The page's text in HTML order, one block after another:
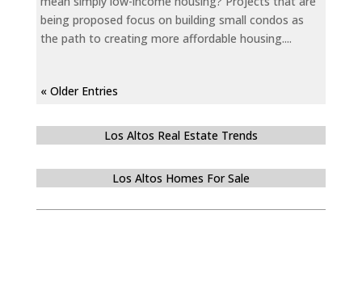
being proposed focus on building small condos as
the path to creating more affordable housing....
« Older Entries
Los Altos Real Estate Trends
Los Altos Homes For Sale